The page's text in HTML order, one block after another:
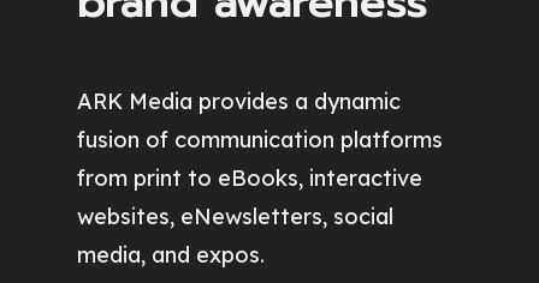
ARK Media provides a dynamic
fusion of communication platforms
from print to eBooks, interactive
websites, eNewsletters, social
media, and expos.